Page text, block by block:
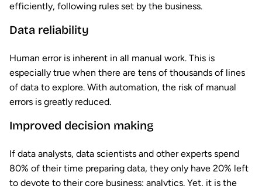
efficiently, following rules set by the business.
Data reliability
Human error is inherent in all manual work. This is
especially true when there are tens of thousands of lines
of data to explore. With automation, the risk of manual
errors is greatly reduced.
Improved decision making
If data analysts, data scientists and other experts spend
80% of their time preparing data, they only have 20% left
to devote to their core business: analytics. Yet, it is the